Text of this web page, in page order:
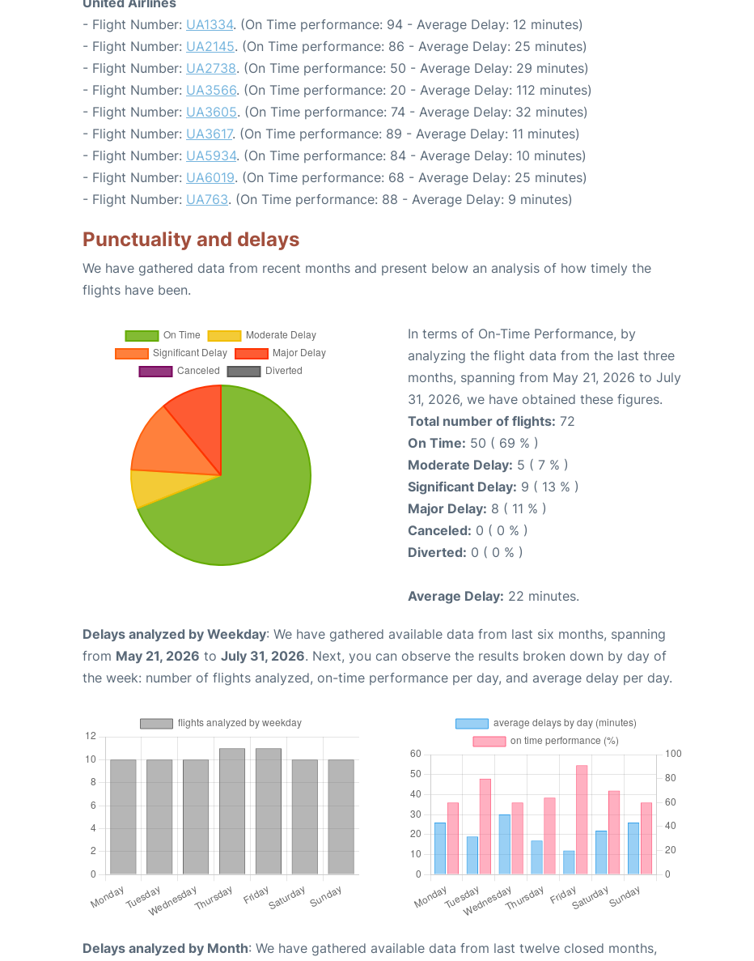
- Flight Number: UA1334. (On Time performance: 94 - Average Delay: 12 minutes)
- Flight Number: UA2145. (On Time performance: 86 - Average Delay: 25 minutes)
- Flight Number: UA2738. (On Time performance: 50 - Average Delay: 29 minutes)
- Flight Number: UA3566. (On Time performance: 20 - Average Delay: 112 minutes)
- Flight Number: UA3605. (On Time performance: 74 - Average Delay: 32 minutes)
- Flight Number: UA3617. (On Time performance: 89 - Average Delay: 11 minutes)
- Flight Number: UA5934. (On Time performance: 84 - Average Delay: 10 minutes)
- Flight Number: UA6019. (On Time performance: 68 - Average Delay: 25 minutes)
- Flight Number: UA763. (On Time performance: 88 - Average Delay: 9 minutes)
Punctuality and delays
We have gathered data from recent months and present below an analysis of how timely the
flights have been.
In terms of On-Time Performance, by
analyzing the flight data from the last three
months, spanning from May 21, 2026 to July
31, 2026, we have obtained these figures.
Total number of flights: 72
On Time: 50 ( 69 % )
Moderate Delay: 5 ( 7 % )
Significant Delay: 9 ( 13 % )
Major Delay: 8 ( 11 % )
Canceled: 0 ( 0 % )
Diverted: 0 ( 0 % )
Average Delay: 22 minutes.
Delays analyzed by Weekday: We have gathered available data from last six months, spanning
from May 21, 2026 to July 31, 2026. Next, you can observe the results broken down by day of
the week: number of flights analyzed, on-time performance per day, and average delay per day.
Delays analyzed by Month: We have gathered available data from last twelve closed months,